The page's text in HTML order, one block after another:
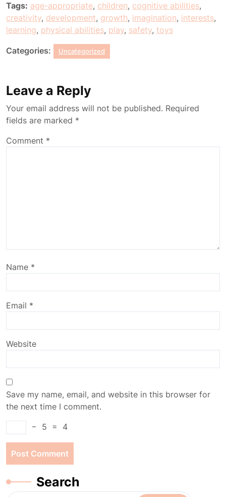
Tags: age-appropriate, children, cognitive abilities,
creativity, development, growth, imagination, interests,
learning, physical abilities, play, safety, toys
Categories: Uncategorized
Leave a Reply
Your email address will not be published. Required
fields are marked *
Comment *
Name *
Email *
Website
Save my name, email, and website in this browser for
the next time I comment.
−
5 = 4
Search